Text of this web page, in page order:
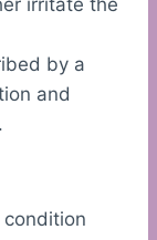
irritate the
by a
and
condition